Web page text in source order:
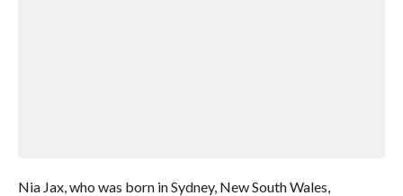
Nia Jax, who was born in Sydney, New South Wales,